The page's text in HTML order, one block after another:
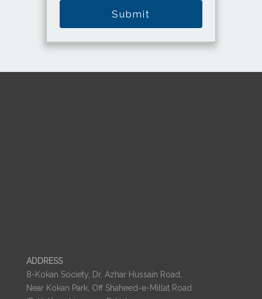
Submit
ADDRESS
8-Kokan Society, Dr. Azhar Hussain Road,
Near Kokan Park, Off Shaheed-e-Millat Road